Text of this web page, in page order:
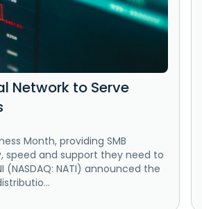
Network to Serve
Month, providing SMB
speed and support they need to
(NASDAQ: NATI) announced the